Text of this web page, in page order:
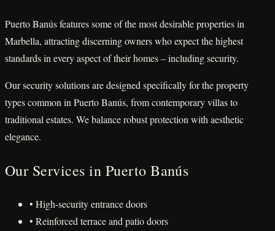
Puerto Banús features some of the most desirable properties in
Marbella, attracting discerning owners who expect the highest
standards in every aspect of their homes – including security.
Our security solutions are designed specifically for the property
types common in Puerto Banús, from contemporary villas to
traditional estates. We balance robust protection with aesthetic
elegance.
Our Services in Puerto Banús
• High-security entrance doors
• Reinforced terrace and patio doors